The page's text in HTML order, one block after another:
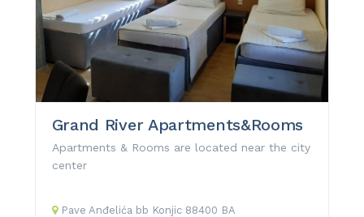
Grand River Apartments&Rooms
Apartments & Rooms are located near the city
center
Pave Anđelića bb Konjic 88400 BA